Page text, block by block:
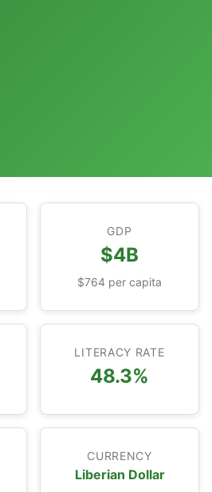
GDP
$4B
$764 per capita
LITERACY RATE
48.3%
CURRENCY
Liberian Dollar